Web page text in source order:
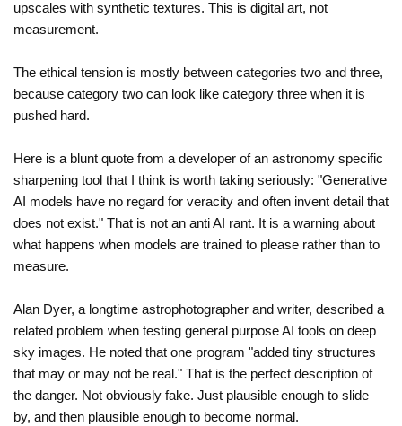
upscales with synthetic textures. This is digital art, not
measurement.
The ethical tension is mostly between categories two and three,
because category two can look like category three when it is
pushed hard.
Here is a blunt quote from a developer of an astronomy specific
sharpening tool that I think is worth taking seriously: "Generative
AI models have no regard for veracity and often invent detail that
does not exist." That is not an anti AI rant. It is a warning about
what happens when models are trained to please rather than to
measure.
Alan Dyer, a longtime astrophotographer and writer, described a
related problem when testing general purpose AI tools on deep
sky images. He noted that one program "added tiny structures
that may or may not be real." That is the perfect description of
the danger. Not obviously fake. Just plausible enough to slide
by, and then plausible enough to become normal.